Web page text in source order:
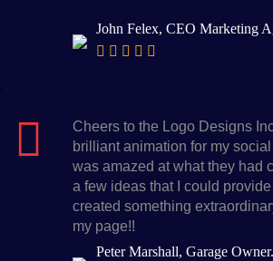
John Felex, CEO Marketing
Cheers to the Logo Designs
brilliant animation for my social
was amazed at what they had
a few ideas that I could
created something
my page!!
Peter Marshall, Garage Owner.